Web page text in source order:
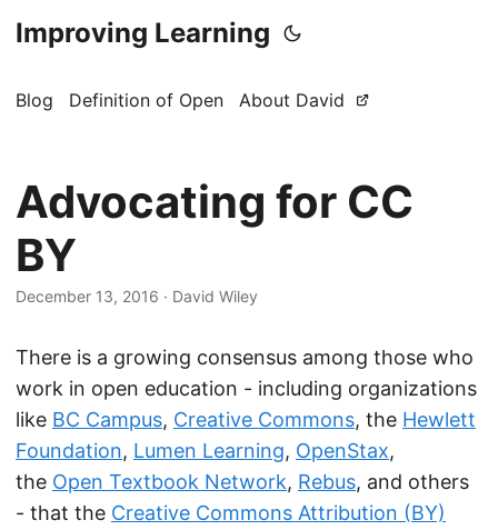
Improving Learning
Blog Definition of Open About David
Advocating for CC
BY
December 13, 2016 · David Wiley
There is a growing consensus among those who
work in open education - including organizations
like BC Campus, Creative Commons, the Hewlett
Foundation, Lumen Learning, OpenStax,
the Open Textbook Network, Rebus, and others
- that the Creative Commons Attribution (BY)